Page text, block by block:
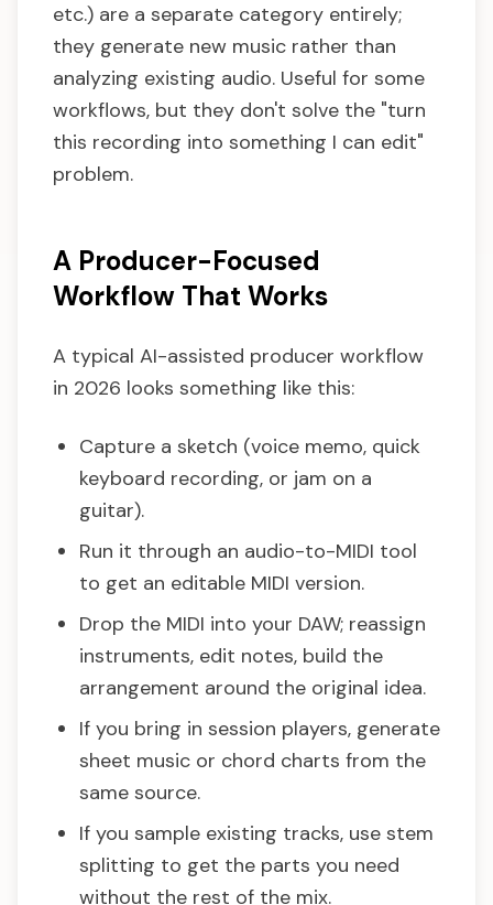
etc.) are a separate category entirely;
they generate new music rather than
analyzing existing audio. Useful for some
workflows, but they don't solve the "turn
this recording into something I can edit"
problem.
A Producer-Focused
Workflow That Works
A typical AI-assisted producer workflow
in 2026 looks something like this:
Capture a sketch (voice memo, quick
keyboard recording, or jam on a
guitar).
Run it through an audio-to-MIDI tool
to get an editable MIDI version.
Drop the MIDI into your DAW; reassign
instruments, edit notes, build the
arrangement around the original idea.
If you bring in session players, generate
sheet music or chord charts from the
same source.
If you sample existing tracks, use stem
splitting to get the parts you need
without the rest of the mix.